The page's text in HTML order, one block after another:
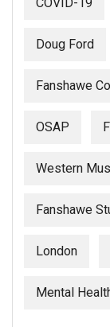
Volume
COVID-19
Doug Ford
Fanshawe
OSAP
Western
Fanshawe
London
Mental